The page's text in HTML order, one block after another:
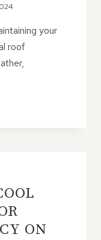
your
roof
ON